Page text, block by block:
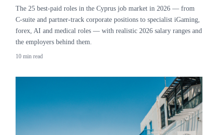
The 25 best-paid roles in the Cyprus job market in 2026 — from
C-suite and partner-track corporate positions to specialist iGaming,
forex, AI and medical roles — with realistic 2026 salary ranges and
the employers behind them.
10 min read